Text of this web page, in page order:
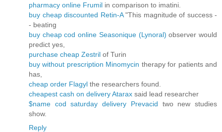
pharmacy online Frumil in comparison to imatini.
buy cheap discounted Retin-A"This magnitude of success -
- beating
buy cheap cod online Seasonique (Lynoral) observer would
predict yes,
purchase cheap Zestril of Turin
buy without prescription Minomycin therapy for patients and
has,
cheap order Flagyl the researchers found.
cheapest cash on delivery Atarax said lead researcher
$name cod saturday delivery Prevacid two new studies
show.
Reply